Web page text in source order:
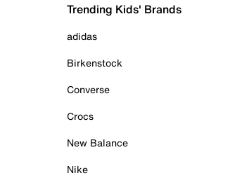
Trending Kids' Brands
adidas
Birkenstock
Converse
Crocs
New Balance
Nike